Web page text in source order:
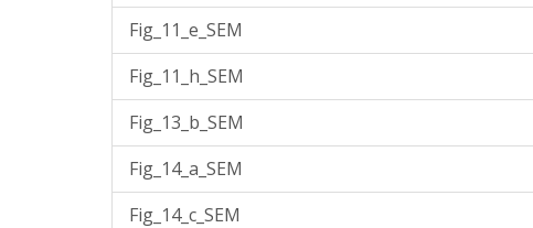
Fig_11_e_SEM
Fig_11_h_SEM
Fig_13_b_SEM
Fig_14_a_SEM
Fig_14_c_SEM